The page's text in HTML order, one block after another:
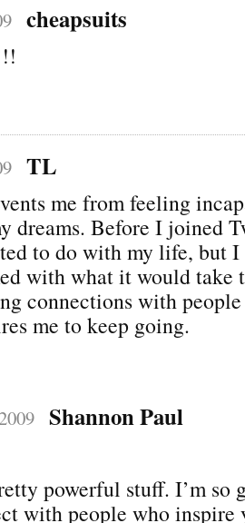
cheapsuits
TL
me from feeling
dreams. Before I joined
to do with my life, but
with what it would take
connections with
me to keep going.
Shannon Paul
powerful stuff. I’m so
with people who inspire